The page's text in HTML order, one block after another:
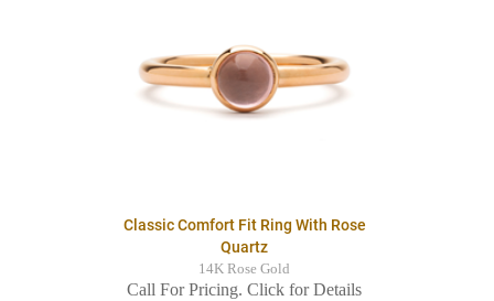
Classic Comfort Fit Ring With Rose
Quartz
14K Rose Gold
Call For Pricing. Click for Details